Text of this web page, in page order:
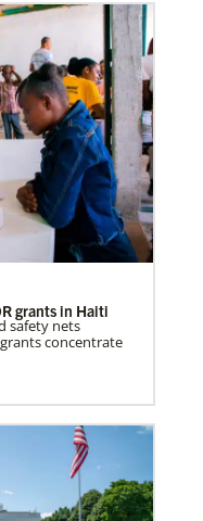
grants in Haiti
safety nets
concentrate